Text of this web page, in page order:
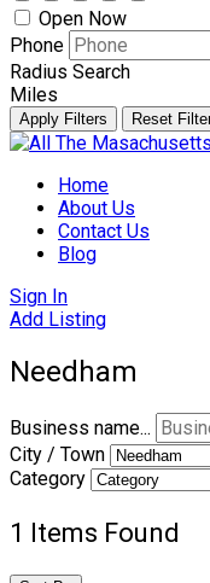
Open Now
Phone
Radius Search
Miles
Apply Filters Reset
Skip
contentHome
About Us
Contact Us
Blog
Sign In
Add Listing
Needham
Business name...
City / Town
Category
1 Items Found